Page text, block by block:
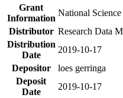
Grant
Information
National
Distributor Research Data
Distribution
Date
2019-10-17
Depositor
loes gerringa
Deposit
Date
2019-10-17